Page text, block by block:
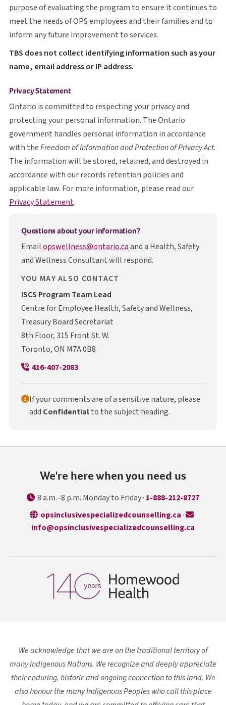
purpose of evaluating the program to ensure it continues to
meet the needs ofOPSO P S
employees and their families and to
inform any future improvement to services.
TBS T B S
does not collect identifying information such as your
name, email address or IP address.
Privacy Statement
Ontario is committed to respecting your privacy and
protecting your personal information. The Ontario
government handles personal information in accordance
with theFreedom of Information and Protection of Privacy Act.
The information will be stored, retained, and destroyed in
accordance with our records retention policies and
applicable law. For more information, please read our
Privacy Statementopens in a new tab
.
Questions about your information?
Emailopswellness@ontario.caand a Health, Safety
and Wellness Consultant will respond.
YOU MAY ALSO CONTACT
ISCSI S C S
Program Team Lead
Centre for Employee Health, Safety and Wellness,
Treasury Board Secretariat
8th Floor, 315 Front St. W.
Toronto, ON M7A 0B8
416-407-2083
If your comments are of a sensitive nature, please
add Confidentialto the subject heading.
We're here when you need us
8 a.m.–8 p.m. Monday to Friday · 1-888-212-8727
opsinclusivespecializedcounselling.ca opens in a
·
info@opsinclusivespecializedcounselling.ca
We acknowledge that we are on the traditional territory of
many Indigenous Nations. We recognize and deeply appreciate
their enduring, historic and ongoing connection to this land. We
also honour the many Indigenous Peoples who call this place